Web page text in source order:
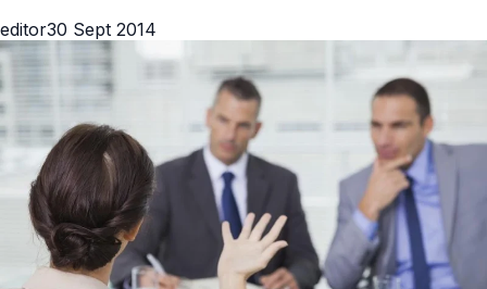
editor30 Sept 2014